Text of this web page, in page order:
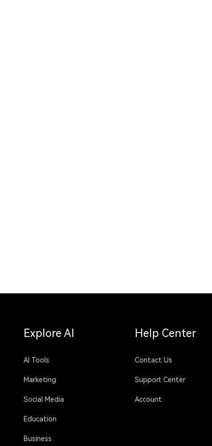
Explore AI
AI Tools
Marketing
Social Media
Education
Business
Help Center
Contact Us
Support Center
Account